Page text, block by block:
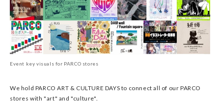
Event key visuals for PARCO stores
We hold PARCO ART & CULTURE DAYS to connect all of our PARCO
stores with "art" and "culture".